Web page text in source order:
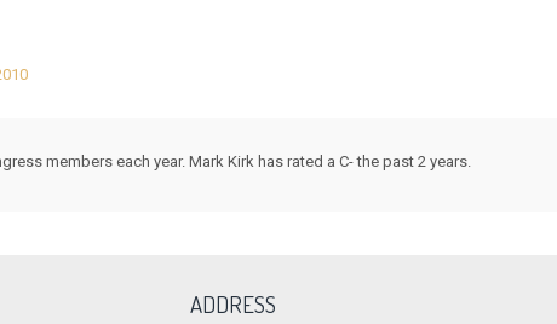
members each year. Mark Kirk has rated a C- the past 2 years.
ADDRESS